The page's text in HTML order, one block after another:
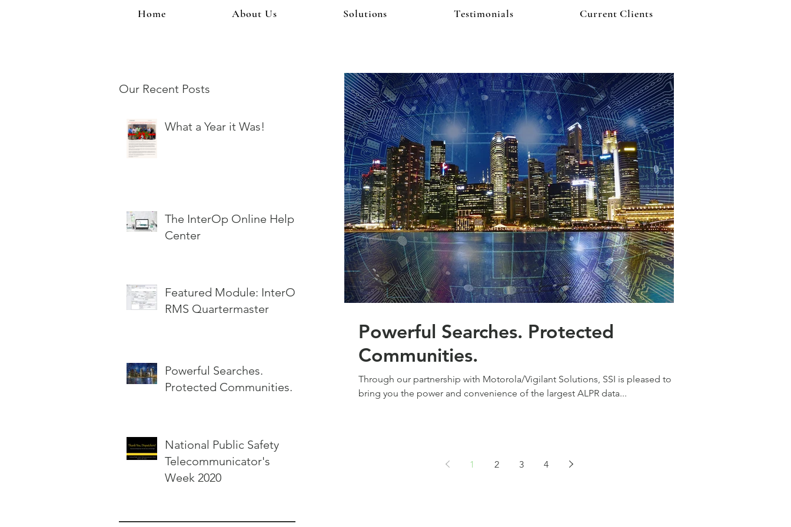
Home About Us Solutions Testimonials Current Clients
Our Recent Posts
What a Year it Was!
The InterOp Online Help
Center
Featured Module: InterOp
RMS Quartermaster
Powerful Searches.
Protected Communities.
National Public Safety
Telecommunicator's
Week 2020
Powerful Searches. Protected
Communities.
Through our partnership with Motorola/Vigilant Solutions, SSI is pleased to
bring you the power and convenience of the largest ALPR data...
1 2 3 4